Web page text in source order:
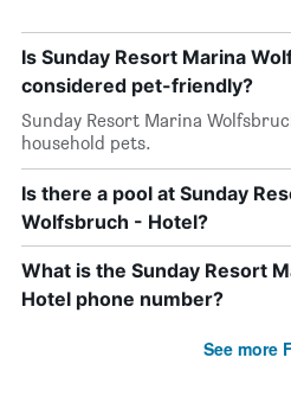
Is Sunday Resort Marina
considered pet-friendly?
Sunday Resort Marina
household pets.
Is there a pool at Sunday
Wolfsbruch - Hotel?
What is the Sunday Resort
Hotel phone number?
See more